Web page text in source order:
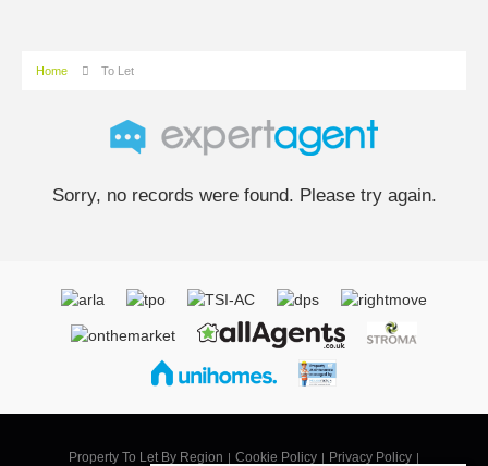
Home To Let
Sorry, no records were found. Please try again.
Property To Let By Region Cookie Policy Privacy Policy